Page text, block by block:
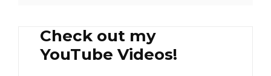
Check out my
YouTube Videos!